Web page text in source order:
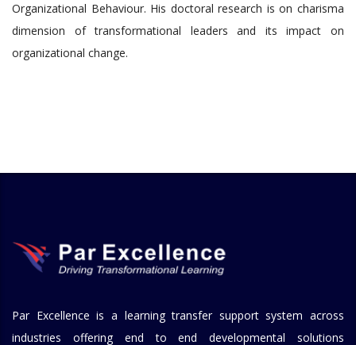
Organizational Behaviour. His doctoral research is on charisma
dimension of transformational leaders and its impact on
organizational change.
Par Excellence is a learning transfer support system across
industries offering end to end developmental solutions